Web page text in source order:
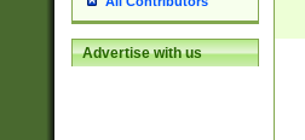
Advertise with us